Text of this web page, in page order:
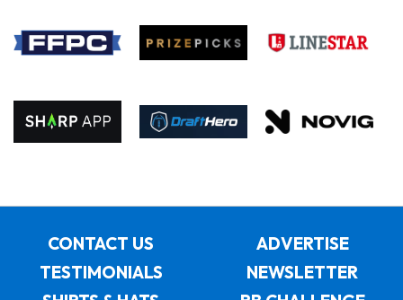
CONTACT US
ADVERTISE
TESTIMONIALS
NEWSLETTER